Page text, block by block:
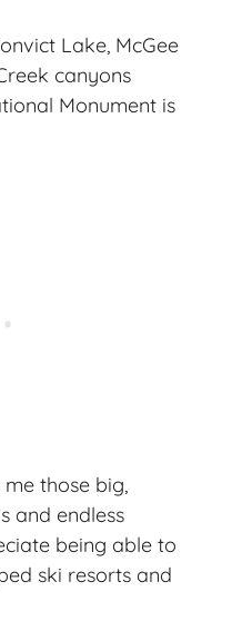
Lake, McGee
canyons
Monument is
those big,
and endless
being able to
ski resorts and